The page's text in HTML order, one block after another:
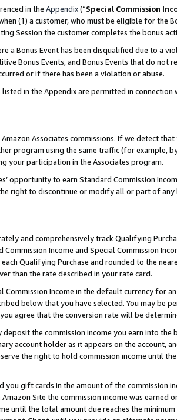
in the Appendix(“Special Commission
(1) a customer, who must be eligible for the
Session the customer completes the bonus
a Bonus Event has been disqualified due to a
Bonus Events, and Bonus Events that do not
or if there has been a violation or abuse.
in the Appendix are permitted in
Associates commissions. If we detect
program using the same traffic (for example,
your participation in the Associates program.
opportunity to earn Standard Commission
right to discontinue or modify all or part of any
and comprehensively track Qualifying
Income and Special Commission
Qualifying Purchase and rounded to the
than the rate described in your rate card.
Commission Income in the default currency for
below that you have selected. You may be
agree that the conversion rate will be
deposit the commission income you earn into
account holder as it appears on the account,
the right to hold commission income until
you gift cards in the amount of the commission
Site the commission income was
until the total amount due reaches the minimum